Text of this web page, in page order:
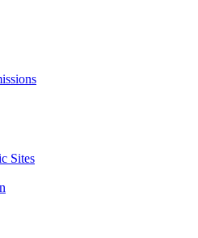
Sites